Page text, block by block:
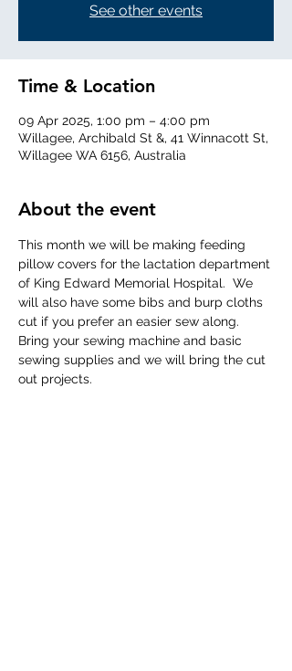
See other events
Time & Location
09 Apr 2025, 1:00 pm – 4:00 pm
Willagee, Archibald St &, 41 Winnacott St,
Willagee WA 6156, Australia
About the event
This month we will be making feeding
pillow covers for the lactation department
of King Edward Memorial Hospital.  We
will also have some bibs and burp cloths
cut if you prefer an easier sew along.
Bring your sewing machine and basic
sewing supplies and we will bring the cut
out projects.